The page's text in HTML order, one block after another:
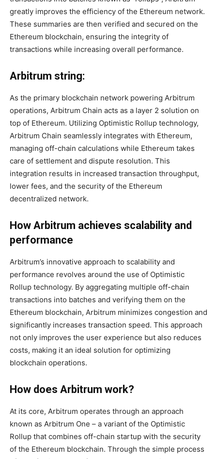
greatly improves the efficiency of the Ethereum network.
These summaries are then verified and secured on the
Ethereum blockchain, ensuring the integrity of
transactions while increasing overall performance.
Arbitrum string:
As the primary blockchain network powering Arbitrum
operations, Arbitrum Chain acts as a layer 2 solution on
top of Ethereum. Utilizing Optimistic Rollup technology,
Arbitrum Chain seamlessly integrates with Ethereum,
managing off-chain calculations while Ethereum takes
care of settlement and dispute resolution. This
integration results in increased transaction throughput,
lower fees, and the security of the Ethereum
decentralized network.
How Arbitrum achieves scalability and
performance
Arbitrum’s innovative approach to scalability and
performance revolves around the use of Optimistic
Rollup technology. By aggregating multiple off-chain
transactions into batches and verifying them on the
Ethereum blockchain, Arbitrum minimizes congestion and
significantly increases transaction speed. This approach
not only improves the user experience but also reduces
costs, making it an ideal solution for optimizing
blockchain operations.
How does Arbitrum work?
At its core, Arbitrum operates through an approach
known as Arbitrum One – a variant of the Optimistic
Rollup that combines off-chain startup with the security
of the Ethereum blockchain. Through the simple process